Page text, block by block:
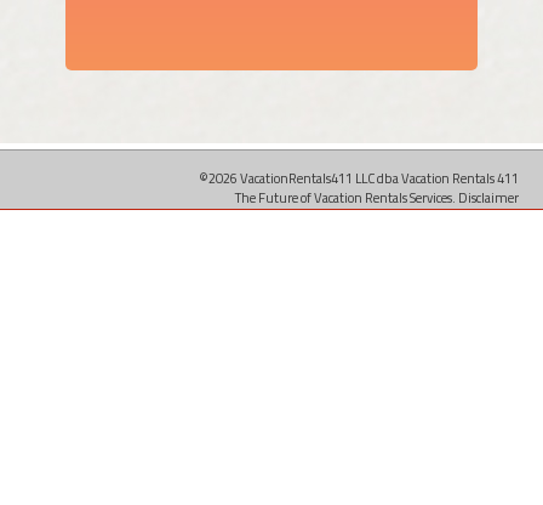
©2026 VacationRentals411 LLC dba Vacation Rentals 411
The Future of Vacation Rentals Services. Disclaimer